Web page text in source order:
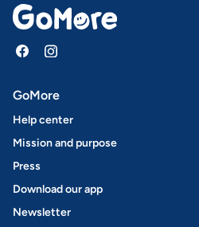
GoMore
Help center
Mission and purpose
Press
Download our app
Newsletter